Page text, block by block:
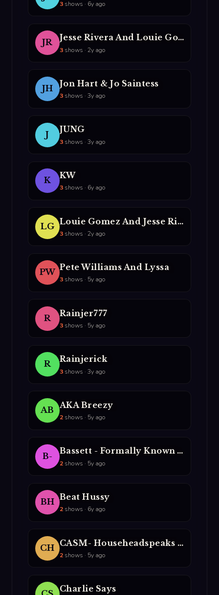
3shows · 6y ago
JR
Jesse Rivera And Louie Gomez
3shows · 2y ago
JH
Jon Hart & Jo Saintess
3shows · 3y ago
J
JUNG
3shows · 3y ago
K
KW
3shows · 6y ago
LG
Louie Gomez And Jesse Rivera
3shows · 2y ago
PW
Pete Williams And Lyssa
3shows · 5y ago
R
Rainjer777
3shows · 5y ago
R
Rainjerick
3shows · 3y ago
AB
AKA Breezy
2shows · 5y ago
B-
Bassett - Formally Known AS The NUrologist
2shows · 5y ago
BH
Beat Hussy
2shows · 6y ago
CH
CASM- Househeadspeaks & DJ Lito
2shows · 5y ago
Charlie Says